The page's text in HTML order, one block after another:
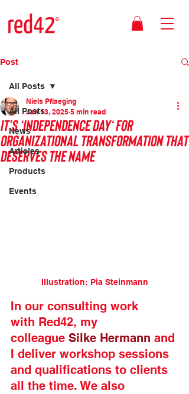
Post
All Posts
News
Articles
Products
Events
All Posts
It's ‘Independence Day‘ for
organizational transformation that
deserves the name
Niels Pflaeging
Jan 13, 2025 5 min read
Illustration: Pia Steinmann
In our consulting work
with Red42, my
colleague Silke Hermann and
I deliver workshop sessions
and qualifications to clients
all the time. We also